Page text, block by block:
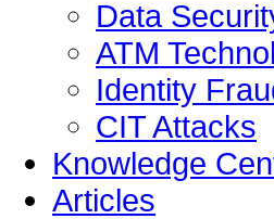
Data
ATM
Identity
CIT Attacks
Knowledge
Articles